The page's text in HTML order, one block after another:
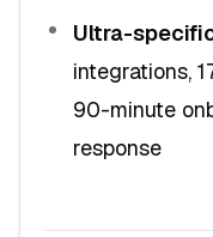
Ultra-
integrations,
90-minute
response